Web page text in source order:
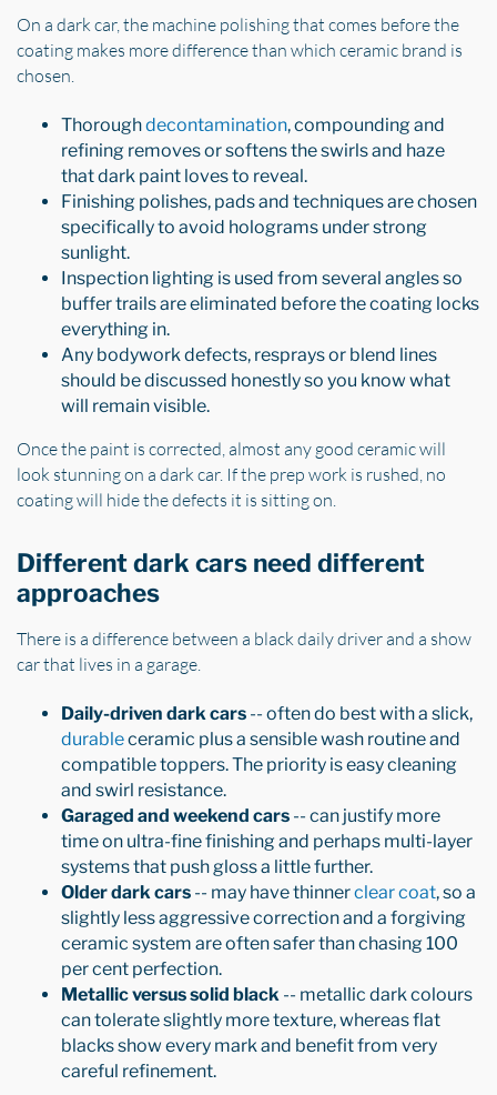
On a dark car, the machine polishing that comes before the
coating makes more difference than which ceramic brand is
chosen.
Thoroughdecontamination, compounding and
refining removes or softens the swirls and haze
that dark paint loves to reveal.
Finishing polishes, pads and techniques are chosen
specifically to avoid holograms under strong
sunlight.
Inspection lighting is used from several angles so
buffer trails are eliminated before the coating locks
everything in.
Any bodywork defects, resprays or blend lines
should be discussed honestly so you know what
will remain visible.
Once the paint is corrected, almost any good ceramic will
look stunning on a dark car. If the prep work is rushed, no
coating will hide the defects it is sitting on.
Different dark cars need different
approaches
There is a difference between a black daily driver and a show
car that lives in a garage.
Daily-driven dark cars -- often do best with a slick,
durableceramic plus a sensible wash routine and
compatible toppers. The priority is easy cleaning
and swirl resistance.
Garaged and weekend cars -- can justify more
time on ultra-fine finishing and perhaps multi-layer
systems that push gloss a little further.
Older dark cars -- may have thinnerclear coat, so a
slightly less aggressive correction and a forgiving
ceramic system are often safer than chasing 100
per cent perfection.
Metallic versus solid black -- metallic dark colours
can tolerate slightly more texture, whereas flat
blacks show every mark and benefit from very
careful refinement.